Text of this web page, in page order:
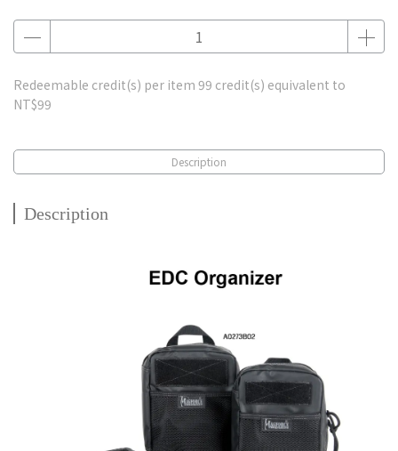
Redeemable credit(s) per item 99 credit(s) equivalent to
NT$99
Description
Description